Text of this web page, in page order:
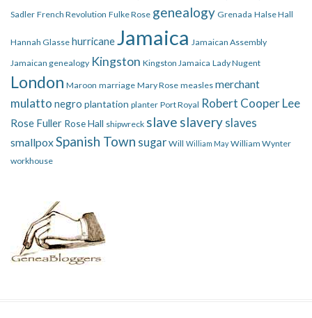
Sadler French Revolution Fulke Rose genealogy Grenada Halse Hall
Hannah Glasse hurricaneJamaica Jamaican Assembly
Jamaican genealogy Kingston Kingston Jamaica Lady Nugent
London Maroon marriage Mary Rose measles merchant
mulatto negro plantation planter Port Royal Robert Cooper Lee
Rose Fuller Rose Hall shipwreck slave slavery slaves
smallpoxSpanish Town sugar Will William May William Wynter
workhouse